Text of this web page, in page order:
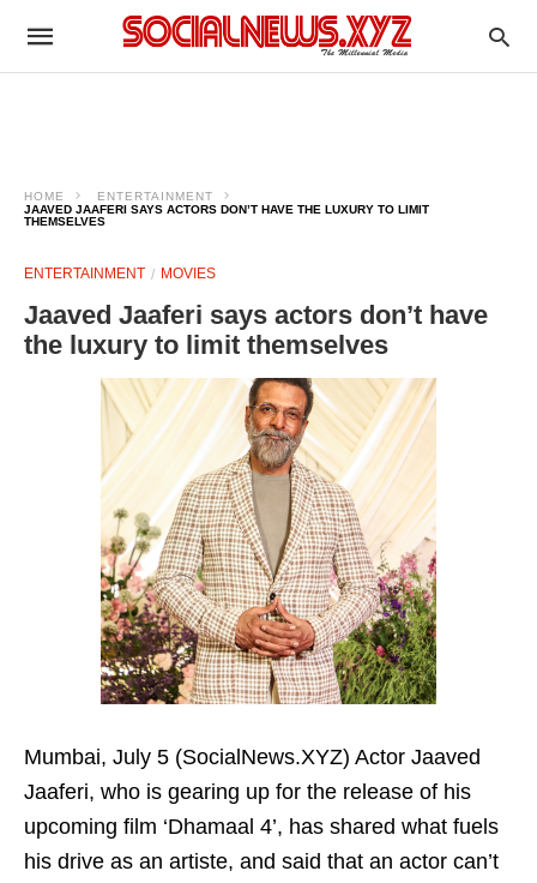
HOME
ENTERTAINMENT
JAAVED JAAFERI SAYS ACTORS DON’T HAVE THE LUXURY TO LIMIT
THEMSELVES
ENTERTAINMENT MOVIES
Jaaved Jaaferi says actors don’t have
the luxury to limit themselves
Mumbai, July 5 (SocialNews.XYZ) Actor Jaaved
Jaaferi, who is gearing up for the release of his
upcoming film ‘Dhamaal 4’, has shared what fuels
his drive as an artiste, and said that an actor can’t